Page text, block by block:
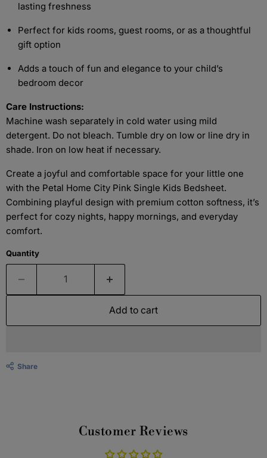
lasting freshness
Perfect for kids rooms, guest rooms, or as a thoughtful
gift option
Adds a touch of fun and elegance to your child’s
bedroom decor
Care Instructions:
Machine wash separately in cold water using mild
detergent. Do not bleach. Tumble dry on low or line dry in
shade. Iron on low heat if necessary.
Create a joyful and comfortable space for your little one
with the Petal Home City Pink Single Kids Bedsheet.
Combining playful design with premium cotton softness, it’s
perfect for cozy nights, happy mornings, and everyday
comfort.
Quantity
Add to cart
Share
Customer Reviews